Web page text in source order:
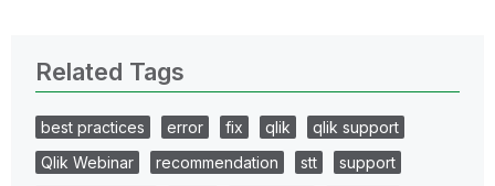
Related Tags
best practices error fix qlik
qlik support
Qlik Webinar
recommendation stt
support